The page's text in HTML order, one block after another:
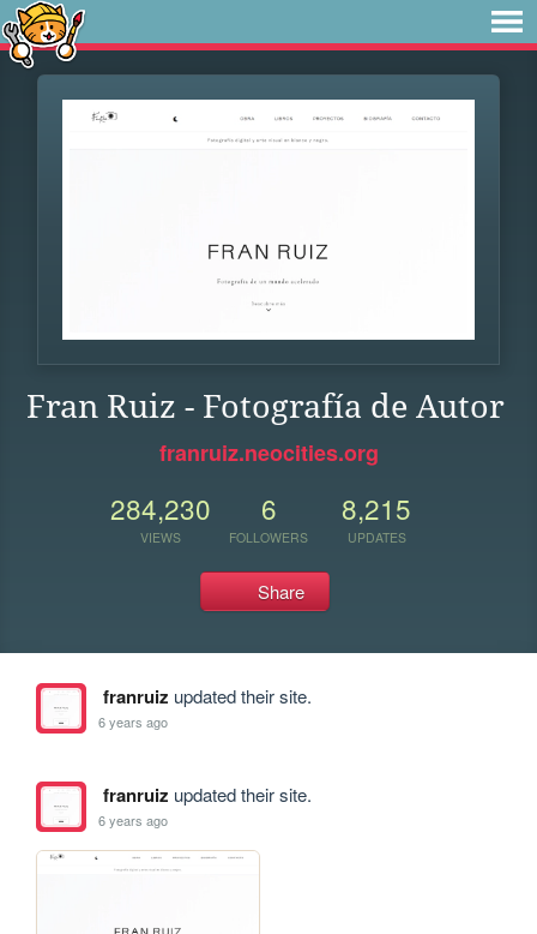
Fran Ruiz - Fotografía de Autor
franruiz.neocities.org
284,230
VIEWS
6
FOLLOWERS
8,215
UPDATES
Share
franruiz updated their site.
6 years ago
franruiz updated their site.
6 years ago